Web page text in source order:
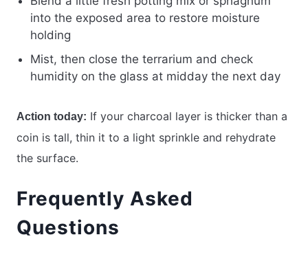
into the exposed area to restore moisture
holding
Mist, then close the terrarium and check
humidity on the glass at midday the next day
Action today: If your charcoal layer is thicker than a
coin is tall, thin it to a light sprinkle and rehydrate
the surface.
Frequently Asked
Questions